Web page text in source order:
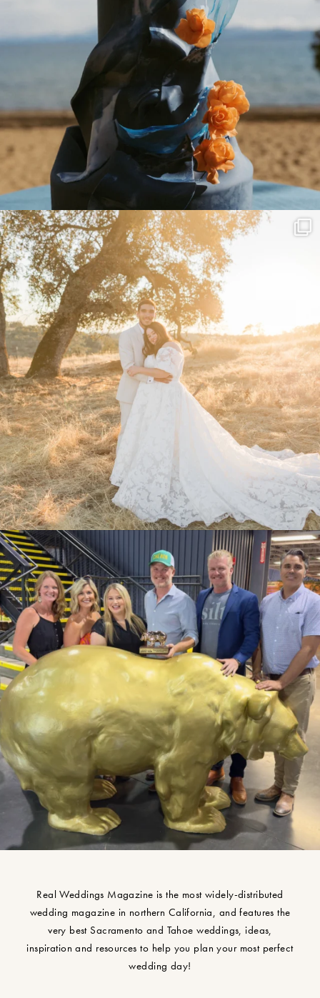
Real Weddings Magazine is the most widely-distributed
wedding magazine in northern California, and features the
very best Sacramento and Tahoe weddings, ideas,
inspiration and resources to help you plan your most perfect
wedding day!